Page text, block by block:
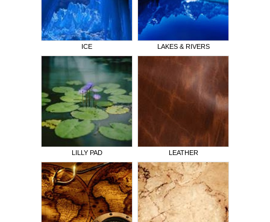
ICE LAKES & RIVERS
LILLY PAD LEATHER